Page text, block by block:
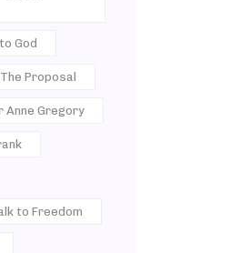
God
The Proposal
Anne Gregory
to Freedom